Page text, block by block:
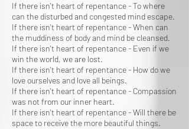
If there isn't heart of repentance - To where
can the disturbed and congested mind escape.
If there isn't heart of repentance - When can
the muddiness of body and mind be cleansed.
If there isn't heart of repentance - Even if we
win the world, we are lost.
If there isn't heart of repentance - How do we
love ourselves and love all beings.
If there isn't heart of repentance - Compassion
was not from our inner heart.
If there isn't heart of repentance - Will there be
space to receive the more beautiful things.